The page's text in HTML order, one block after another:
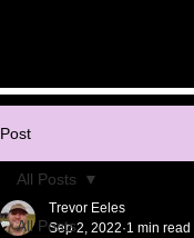
Post
All Posts
All Posts
Trevor Eeles
Sep 2, 2022 1 min read